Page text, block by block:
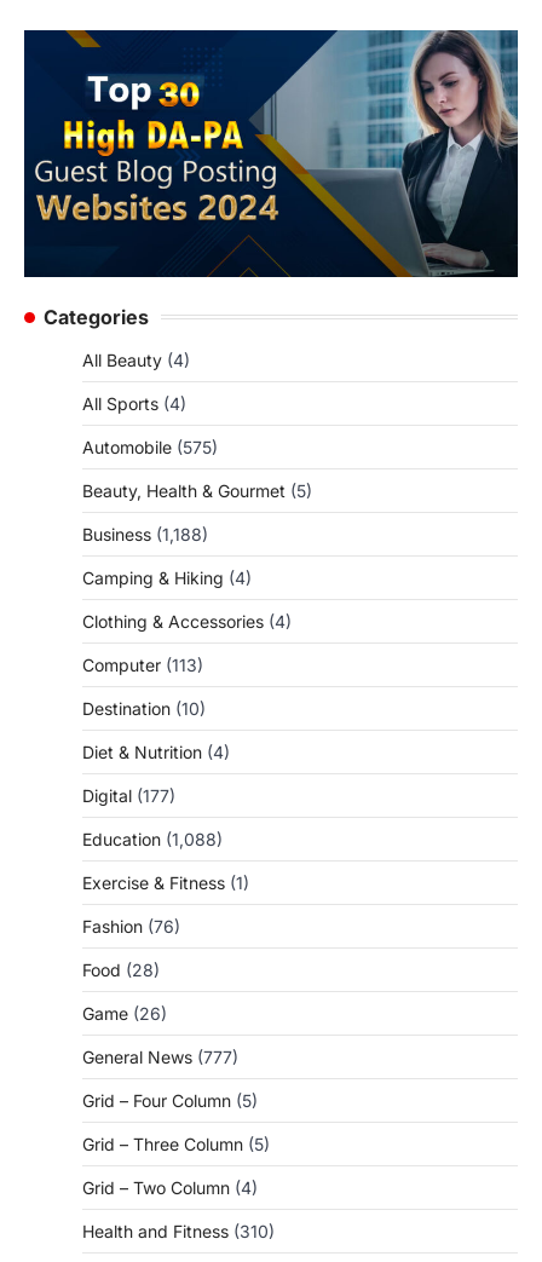
Categories
All Beauty (4)
All Sports (4)
Automobile (575)
Beauty, Health & Gourmet (5)
Business (1,188)
Camping & Hiking (4)
Clothing & Accessories (4)
Computer (113)
Destination (10)
Diet & Nutrition (4)
Digital (177)
Education (1,088)
Exercise & Fitness (1)
Fashion (76)
Food (28)
Game (26)
General News (777)
Grid – Four Column (5)
Grid – Three Column (5)
Grid – Two Column (4)
Health and Fitness (310)